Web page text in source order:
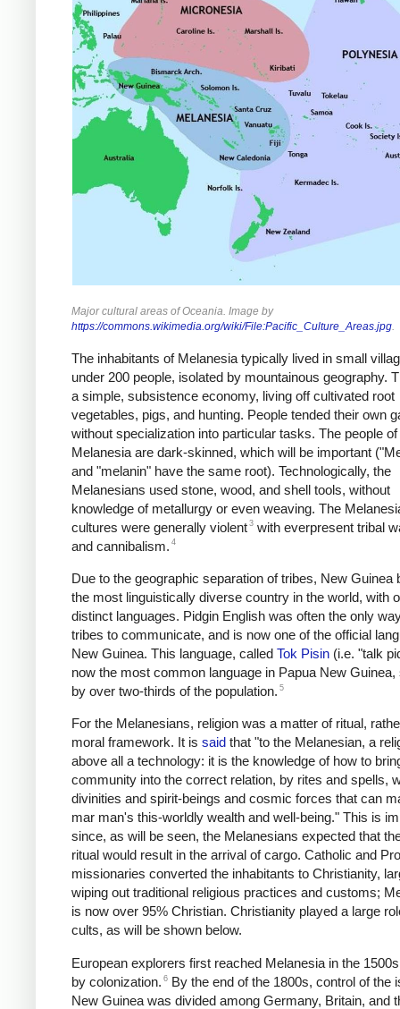
Major cultural areas of Oceania. Image by
https://commons.wikimedia.org/wiki/File:Pacific_Culture_Areas.jpg.
The inhabitants of Melanesia typically lived in small
under 200 people, isolated by mountainous geography.
a simple, subsistence economy, living off cultivated root
vegetables, pigs, and hunting. People tended their own
without specialization into particular tasks. The people of
Melanesia are dark-skinned, which will be important
and "melanin" have the same root). Technologically, the
Melanesians used stone, wood, and shell tools, without
knowledge of metallurgy or even weaving. The
cultures were generally violent 3 with everpresent tribal
and cannibalism. 4
Due to the geographic separation of tribes, New Guinea
the most linguistically diverse country in the world, with
distinct languages. Pidgin English was often the only
tribes to communicate, and is now one of the official
New Guinea. This language, called Tok Pisin (i.e. "talk
now the most common language in Papua New Guinea,
by over two-thirds of the population. 5
For the Melanesians, religion was a matter of ritual,
moral framework. It is said that "to the Melanesian, a
above all a technology: it is the knowledge of how to
community into the correct relation, by rites and spells,
divinities and spirit-beings and cosmic forces that can
mar man's this-worldly wealth and well-being." This is
since, as will be seen, the Melanesians expected that
ritual would result in the arrival of cargo. Catholic and
missionaries converted the inhabitants to Christianity,
wiping out traditional religious practices and customs;
is now over 95% Christian. Christianity played a large
cults, as will be shown below.
European explorers first reached Melanesia in the
by colonization. 6 By the end of the 1800s, control of the
New Guinea was divided among Germany, Britain, and